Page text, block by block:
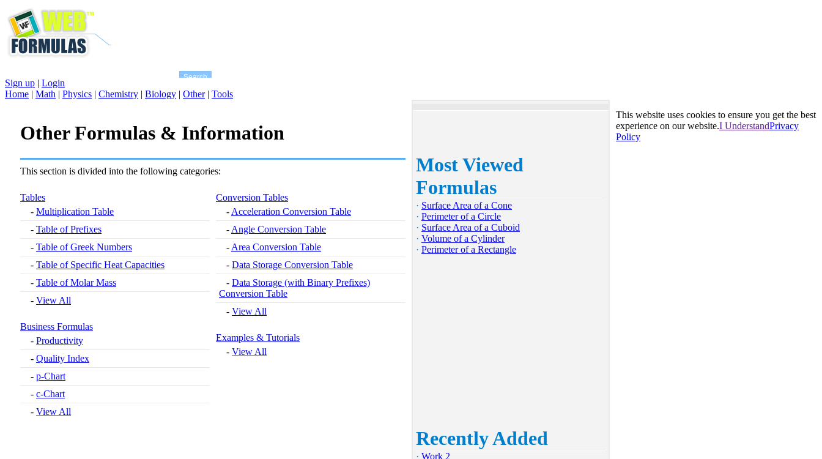
Sign up | Login
Home | Math | Physics | Chemistry | Biology | Other| Tools
Other Formulas & Information
This section is divided into the following categories:
Tables
- Multiplication Table
- Table of Prefixes
- Table of Greek Numbers
- Table of Specific Heat Capacities
- Table of Molar Mass
- View All
Conversion Tables
- Acceleration Conversion Table
- Angle Conversion Table
- Area Conversion Table
- Data Storage Conversion Table
- Data Storage (with Binary Prefixes)
Conversion Table
- View All
Business Formulas
- Productivity
- Quality Index
- p-Chart
- c-Chart
- View All
Examples & Tutorials
- View All
Most Viewed
Formulas
· Surface Area of a Cone
· Perimeter of a Circle
· Surface Area of a Cuboid
· Volume of a Cylinder
· Perimeter of a Rectangle
Recently Added
· Work 2
This website uses cookies to ensure you get the best
experience on our website.I UnderstandPrivacy
Policy